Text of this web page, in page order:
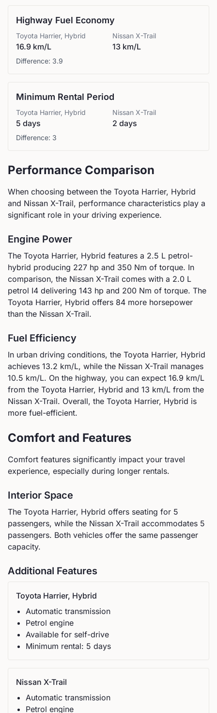
Highway Fuel Economy
Toyota Harrier, Hybrid
16.9 km/L
Nissan X-Trail
13 km/L
Difference: 3.9
Minimum Rental Period
Toyota Harrier, Hybrid
5 days
Nissan X-Trail
2 days
Difference: 3
Performance Comparison
When choosing between the Toyota Harrier, Hybrid
and Nissan X-Trail, performance characteristics play a
significant role in your driving experience.
Engine Power
The Toyota Harrier, Hybrid features a 2.5 L petrol-
hybrid producing 227 hp and 350 Nm of torque. In
comparison, the Nissan X-Trail comes with a 2.0 L
petrol I4 delivering 143 hp and 200 Nm of torque. The
Toyota Harrier, Hybrid offers 84 more horsepower
than the Nissan X-Trail.
Fuel Efficiency
In urban driving conditions, the Toyota Harrier, Hybrid
achieves 13.2 km/L, while the Nissan X-Trail manages
10.5 km/L. On the highway, you can expect 16.9 km/L
from the Toyota Harrier, Hybrid and 13 km/L from the
Nissan X-Trail. Overall, the Toyota Harrier, Hybrid is
more fuel-efficient.
Comfort and Features
Comfort features significantly impact your travel
experience, especially during longer rentals.
Interior Space
The Toyota Harrier, Hybrid offers seating for 5
passengers, while the Nissan X-Trail accommodates 5
passengers. Both vehicles offer the same passenger
capacity.
Additional Features
Toyota Harrier, Hybrid
Automatic transmission
Petrol engine
Available for self-drive
Minimum rental: 5 days
Nissan X-Trail
Automatic transmission
Petrol engine